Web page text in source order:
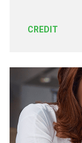
CREDIT